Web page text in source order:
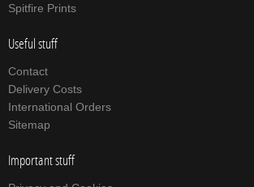
Spitfire Prints
Useful stuff
Contact
Delivery Costs
International Orders
Sitemap
Important stuff